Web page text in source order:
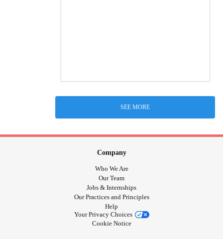
SEE MORE
Company
Who We Are
Our Team
Jobs & Internships
Our Practices and Principles
Help
Your Privacy Choices
Cookie Notice